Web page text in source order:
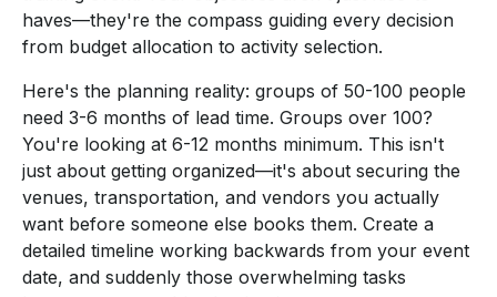
haves—they're the compass guiding every decision
from budget allocation to activity selection.
Here's the planning reality: groups of 50-100 people
need 3-6 months of lead time. Groups over 100?
You're looking at 6-12 months minimum. This isn't
just about getting organized—it's about securing the
venues, transportation, and vendors you actually
want before someone else books them. Create a
detailed timeline working backwards from your event
date, and suddenly those overwhelming tasks